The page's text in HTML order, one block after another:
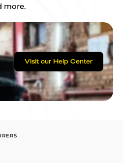
more.
Visit our Help Center